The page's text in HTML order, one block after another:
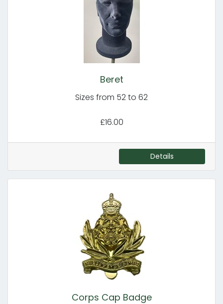
Beret
Sizes from 52 to 62
£16.00
Details
Corps Cap Badge